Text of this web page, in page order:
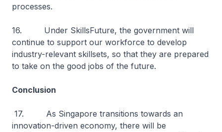
processes.
16. Under SkillsFuture, the government will
continue to support our workforce to develop
industry-relevant skillsets, so that they are prepared
to take on the good jobs of the future.
Conclusion
17. As Singapore transitions towards an
innovation-driven economy, there will be